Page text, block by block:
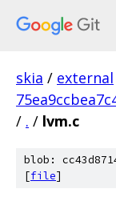
skia / external
/ . / lvm.c
blob:
[file]